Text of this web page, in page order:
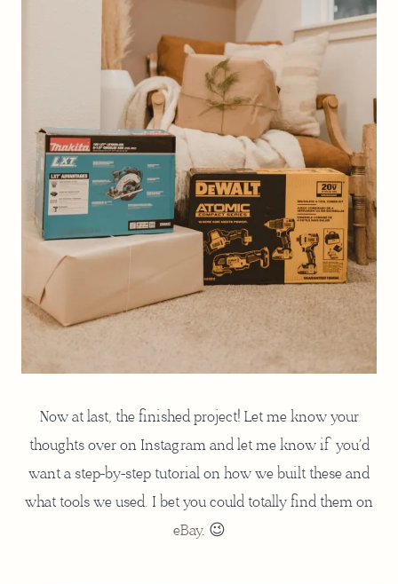
Now at last, the finished project! Let me know your
thoughts over on Instagram and let me know if you’d
want a step-by-step tutorial on how we built these and
what tools we used. I bet you could totally find them on
eBay. 😉